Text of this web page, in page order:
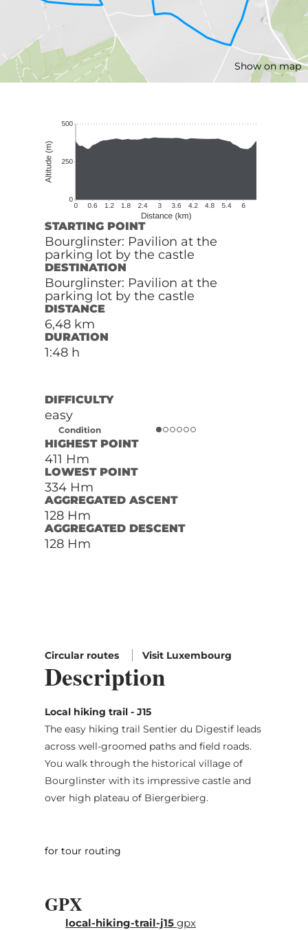
Show on map
STARTING POINT
Bourglinster: Pavilion at the
parking lot by the castle
DESTINATION
Bourglinster: Pavilion at the
parking lot by the castle
DISTANCE
6,48 km
DURATION
1:48 h
DIFFICULTY
easy
Condition
HIGHEST POINT
411 Hm
LOWEST POINT
334 Hm
AGGREGATED ASCENT
128 Hm
AGGREGATED DESCENT
128 Hm
Circular routes Visit Luxembourg
Description
Local hiking trail - J15
The easy hiking trail Sentier du Digestif leads
across well-groomed paths and field roads.
You walk through the historical village of
Bourglinster with its impressive castle and
over high plateau of Biergerbierg.
for tour routing
GPX
local-hiking-trail-j15gpx